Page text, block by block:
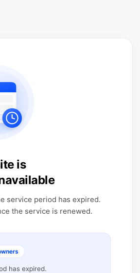
is
service period has expired.
the service is renewed.
has expired.